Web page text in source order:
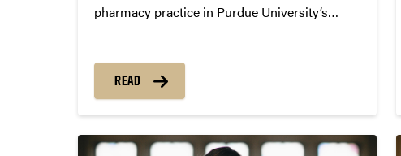
pharmacy practice in Purdue University’s
evidence-based interventions such as cancer
screenings. He develops health initiatives that
under-resourced.
READ